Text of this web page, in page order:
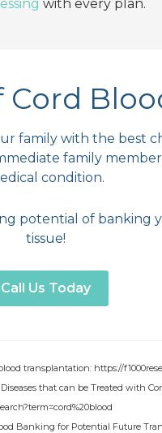
with every plan.
Cord
family with the best
family
condition.
potential of banking
tissue!
Call Us Today
transplantation: https://
that can be Treated with
Banking for Potential Future